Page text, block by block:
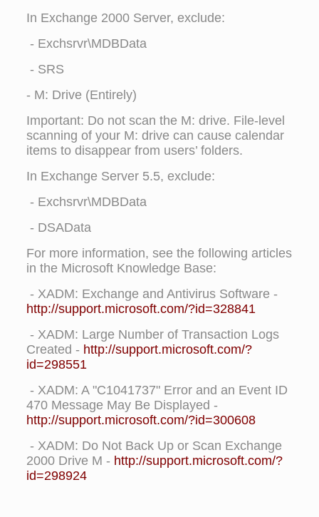
In Exchange 2000 Server, exclude:
- Exchsrvr\MDBData
- SRS
- M: Drive (Entirely)
Important: Do not scan the M: drive. File-level
scanning of your M: drive can cause calendar
items to disappear from users’ folders.
In Exchange Server 5.5, exclude:
- Exchsrvr\MDBData
- DSAData
For more information, see the following articles
in the Microsoft Knowledge Base:
- XADM: Exchange and Antivirus Software -
http://support.microsoft.com/?id=328841
- XADM: Large Number of Transaction Logs
Created - http://support.microsoft.com/?
id=298551
- XADM: A "C1041737" Error and an Event ID
470 Message May Be Displayed -
http://support.microsoft.com/?id=300608
- XADM: Do Not Back Up or Scan Exchange
2000 Drive M - http://support.microsoft.com/?
id=298924